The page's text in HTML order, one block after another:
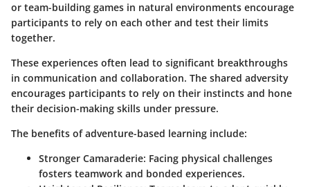
or team-building games in natural environments encourage
participants to rely on each other and test their limits
together.
These experiences often lead to significant breakthroughs
in communication and collaboration. The shared adversity
encourages participants to rely on their instincts and hone
their decision-making skills under pressure.
The benefits of adventure-based learning include:
Stronger Camaraderie: Facing physical challenges
fosters teamwork and bonded experiences.